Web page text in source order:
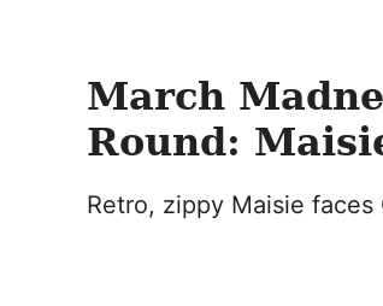
March
Round:
Retro, zippy Maisie